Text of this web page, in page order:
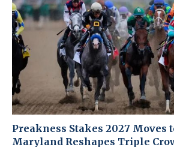
Preakness Stakes 2027 Moves
Maryland Reshapes Triple